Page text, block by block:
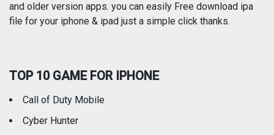
Reference Shopping
Travel
and older version apps. you can easily Free download ipa
file for your iphone & ipad just a simple click thanks.
TOP 10 GAME FOR IPHONE
Call of Duty Mobile
Cyber Hunter